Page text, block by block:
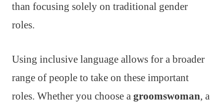
than focusing solely on traditional gender
roles.
Using inclusive language allows for a broader
range of people to take on these important
roles. Whether you choose a groomswoman, a